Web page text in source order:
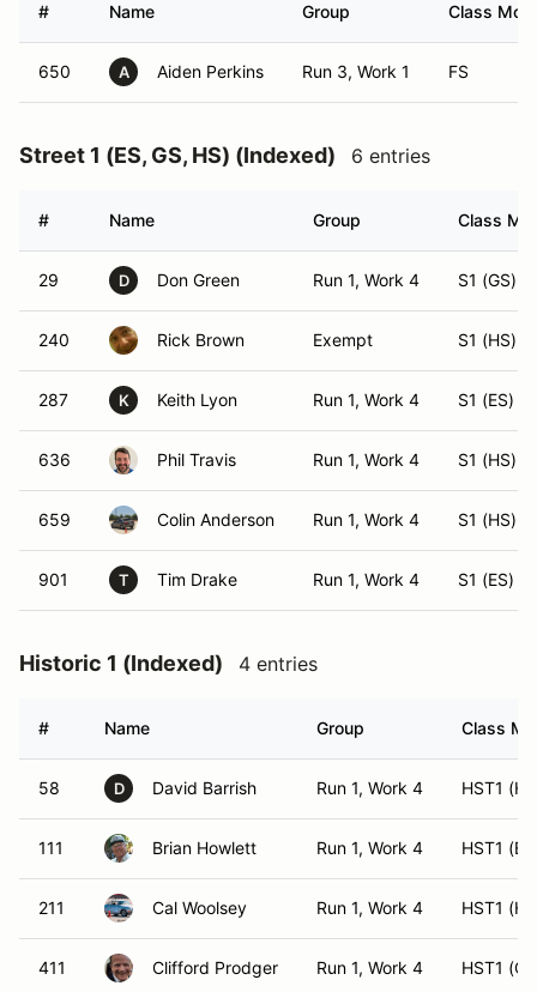
# Name Group Class
650 A Aiden Perkins Run 3, Work 1 FS
Street 1 (ES, GS, HS) (Indexed) 6 entries
# Name Group Class
29 D Don Green Run 1, Work 4 S1 (GS)
240 Rick Brown Exempt S1 (HS)
287 K Keith Lyon Run 1, Work 4 S1 (ES)
636 Phil Travis Run 1, Work 4 S1 (HS)
659 Colin Anderson Run 1, Work 4 S1 (HS)
901 T Tim Drake Run 1, Work 4 S1 (ES)
Historic 1 (Indexed) 4 entries
# Name Group Class
58 D David Barrish Run 1, Work 4 HST1
111 Brian Howlett Run 1, Work 4 HST1
211 Cal Woolsey Run 1, Work 4 HST1
411 Clifford Prodger Run 1, Work 4 HST1